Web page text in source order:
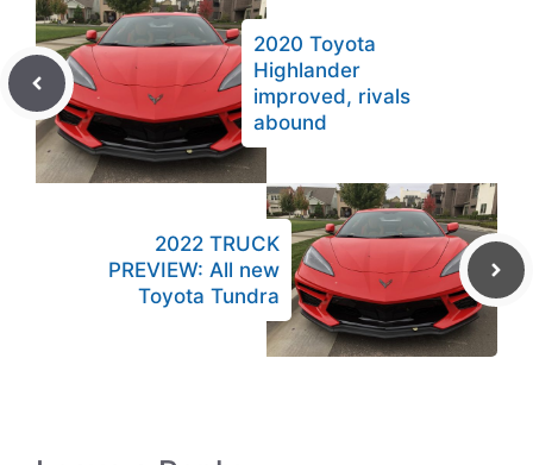
2020 Toyota
Highlander
improved, rivals
abound
2022 TRUCK
PREVIEW: All new
Toyota Tundra